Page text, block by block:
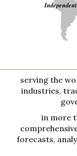
serving the
industries,
in more
forecasts,